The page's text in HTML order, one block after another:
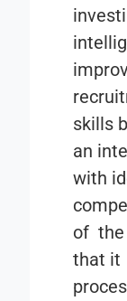
skills
an
with
of the
that it